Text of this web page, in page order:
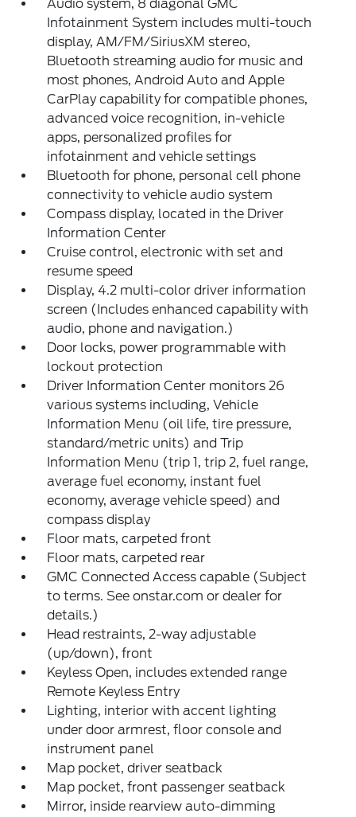
Audio system, 8 diagonal GMC
Infotainment System includes multi-touch
display, AM/FM/SiriusXM stereo,
Bluetooth streaming audio for music and
most phones, Android Auto and Apple
CarPlay capability for compatible phones,
advanced voice recognition, in-vehicle
apps, personalized profiles for
infotainment and vehicle settings
Bluetooth for phone, personal cell phone
connectivity to vehicle audio system
Compass display, located in the Driver
Information Center
Cruise control, electronic with set and
resume speed
Display, 4.2 multi-color driver information
screen (Includes enhanced capability with
audio, phone and navigation.)
Door locks, power programmable with
lockout protection
Driver Information Center monitors 26
various systems including, Vehicle
Information Menu (oil life, tire pressure,
standard/metric units) and Trip
Information Menu (trip 1, trip 2, fuel range,
average fuel economy, instant fuel
economy, average vehicle speed) and
compass display
Floor mats, carpeted front
Floor mats, carpeted rear
GMC Connected Access capable (Subject
to terms. See onstar.com or dealer for
details.)
Head restraints, 2-way adjustable
(up/down), front
Keyless Open, includes extended range
Remote Keyless Entry
Lighting, interior with accent lighting
under door armrest, floor console and
instrument panel
Map pocket, driver seatback
Map pocket, front passenger seatback
Mirror, inside rearview auto-dimming